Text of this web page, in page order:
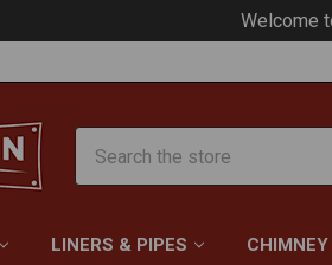
Your
LINERS & PIPES